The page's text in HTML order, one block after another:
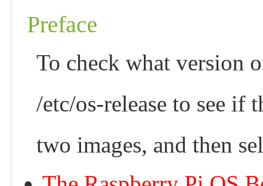
Preface
To check what version
/etc/os-release to see
two images, and then